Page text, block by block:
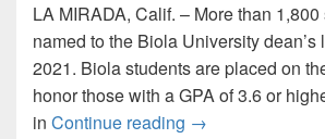
LA MIRADA, Calif. – More than
named to the Biola University dean’s
2021. Biola students are placed on
honor those with a GPA of 3.6 or
in Continue reading Fallbrook Locals
→